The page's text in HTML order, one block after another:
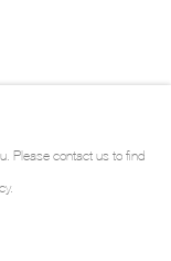
Please contact us to find